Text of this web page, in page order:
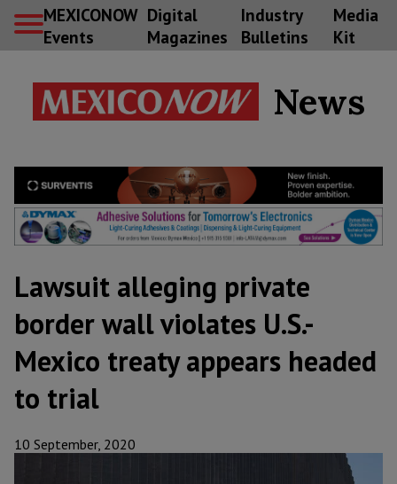
MEXICONOW
Events
Digital
Magazines
Industry
Bulletins
Media
Kit
News
Lawsuit alleging private
border wall violates U.S.-
Mexico treaty appears headed
to trial
10 September, 2020